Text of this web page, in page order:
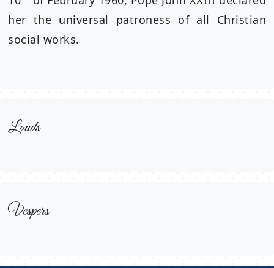
her the universal patroness of all Christian
social works.
Lauds
Vespers